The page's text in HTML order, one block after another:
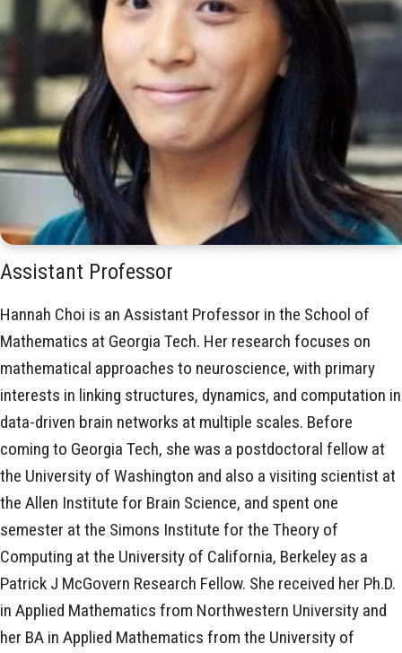
Assistant Professor
Hannah Choi is an Assistant Professor in the School of
Mathematics at Georgia Tech. Her research focuses on
mathematical approaches to neuroscience, with primary
interests in linking structures, dynamics, and computation in
data-driven brain networks at multiple scales. Before
coming to Georgia Tech, she was a postdoctoral fellow at
the University of Washington and also a visiting scientist at
the Allen Institute for Brain Science, and spent one
semester at the Simons Institute for the Theory of
Computing at the University of California, Berkeley as a
Patrick J McGovern Research Fellow. She received her Ph.D.
in Applied Mathematics from Northwestern University and
her BA in Applied Mathematics from the University of